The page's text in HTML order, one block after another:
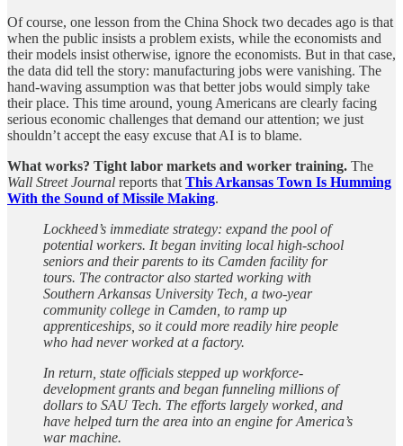
Of course, one lesson from the China Shock two decades ago is that
when the public insists a problem exists, while the economists and
their models insist otherwise, ignore the economists. But in that case,
the data did tell the story: manufacturing jobs were vanishing. The
hand-waving assumption was that better jobs would simply take
their place. This time around, young Americans are clearly facing
serious economic challenges that demand our attention; we just
shouldn’t accept the easy excuse that AI is to blame.
What works? Tight labor markets and worker training. The
Wall Street Journal reports that This Arkansas Town Is Humming
With the Sound of Missile Making.
Lockheed’s immediate strategy: expand the pool of
potential workers. It began inviting local high-school
seniors and their parents to its Camden facility for
tours. The contractor also started working with
Southern Arkansas University Tech, a two-year
community college in Camden, to ramp up
apprenticeships, so it could more readily hire people
who had never worked at a factory.
In return, state officials stepped up workforce-
development grants and began funneling millions of
dollars to SAU Tech. The efforts largely worked, and
have helped turn the area into an engine for America’s
war machine.